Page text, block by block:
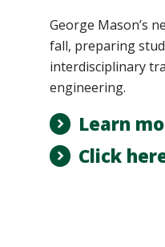
George Mason’s
fall, preparing
interdisciplinary
engineering.
Learn
Click